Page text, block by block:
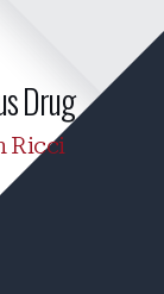
Drug
Ricci